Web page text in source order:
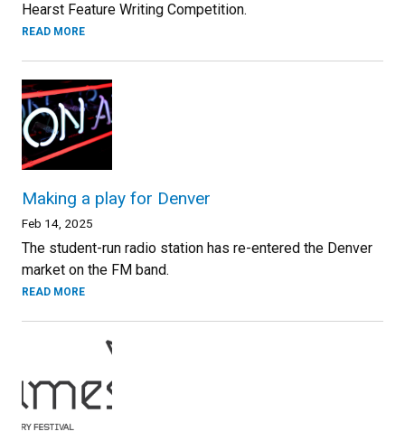
Hearst Feature Writing Competition.
READ MORE
Making a play for Denver
Feb 14, 2025
The student-run radio station has re-entered the Denver
market on the FM band.
READ MORE